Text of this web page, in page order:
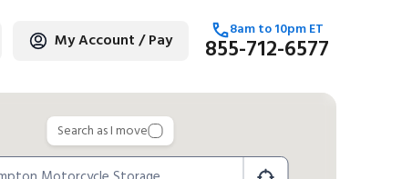
My Account / Pay 8amto10pmET
855-712-6577
Search as I move